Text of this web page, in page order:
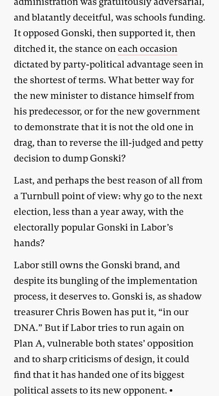
and blatantly deceitful, was schools funding.
It opposed Gonski, then supported it, then
ditched it, the stance oneach occasion
dictated by party-political advantage seen in
the shortest of terms. What better way for
the new minister to distance himself from
his predecessor, or for the new government
to demonstrate that it is not the old one in
drag, than to reverse the ill-judged and petty
decision to dump Gonski?
Last, and perhaps the best reason of all from
a Turnbull point of view: why go to the next
election, less than a year away, with the
electorally popular Gonski in Labor’s
hands?
Labor still owns the Gonski brand, and
despite its bungling of the implementation
process, it deserves to. Gonski is, as shadow
treasurer Chris Bowen has put it, “in our
DNA.” But if Labor tries to run again on
Plan A, vulnerable both states’ opposition
and to sharp criticisms of design, it could
find that it has handed one of its biggest
political assets to its new opponent. •